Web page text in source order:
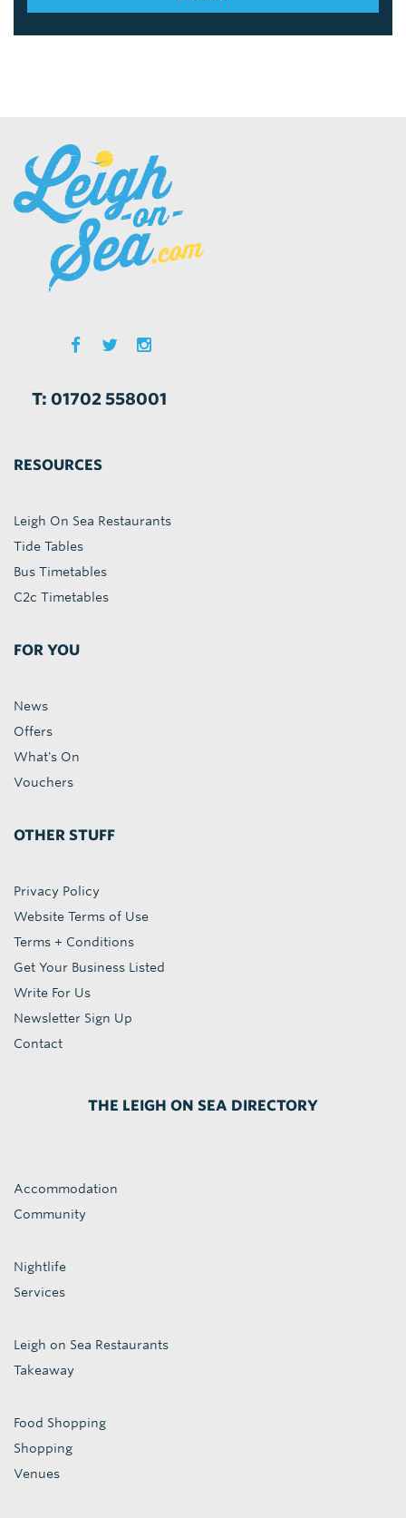
T: 01702 558001
RESOURCES
Leigh On Sea Restaurants
Tide Tables
Bus Timetables
C2c Timetables
FOR YOU
News
Offers
What's On
Vouchers
OTHER STUFF
Privacy Policy
Website Terms of Use
Terms + Conditions
Get Your Business Listed
Write For Us
Newsletter Sign Up
Contact
THE LEIGH ON SEA DIRECTORY
Accommodation
Community
Nightlife
Services
Leigh on Sea Restaurants
Takeaway
Food Shopping
Shopping
Venues